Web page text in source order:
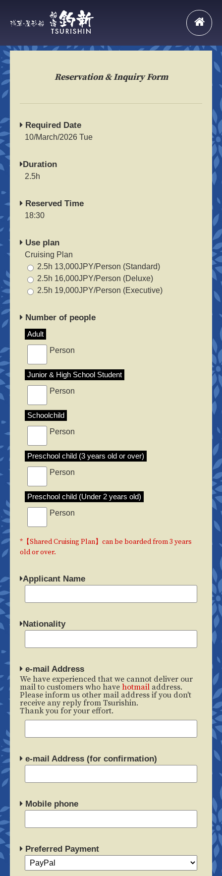
Reservation & Inquiry Form
Required Date
10/March/2026 Tue
Duration
2.5h
Reserved Time
18:30
Use plan
Cruising Plan
2.5h 13,000JPY/Person (Standard)
2.5h 16,000JPY/Person (Deluxe)
2.5h 19,000JPY/Person (Executive)
Number of people
Adult
Person
Junior & High School Student
Person
Schoolchild
Person
Preschool child (3 years old or over)
Person
Preschool child (Under 2 years old)
Person
*【Shared Cruising Plan】can be boarded from 3 years
old or over.
Applicant Name
Nationality
e-mail Address
We have experienced that we cannot deliver our
mail to customers who have hotmail address.
Please inform us other mail address if you don't
receive any reply from Tsurishin.
Thank you for your effort.
e-mail Address (for confirmation)
Mobile phone
Preferred Payment